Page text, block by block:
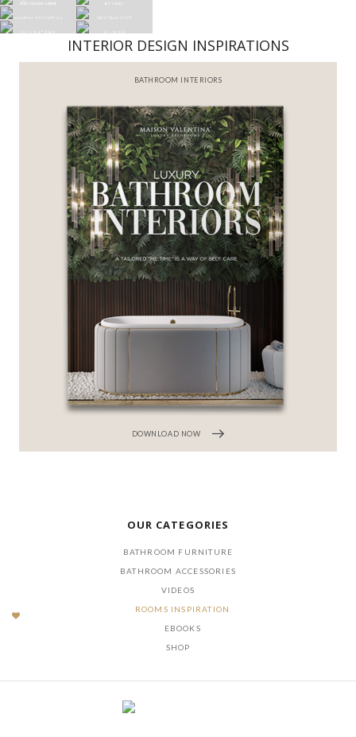
INTERIOR DESIGN INSPIRATIONS
BATHROOM INTERIORS
DOWNLOAD NOW
OUR CATEGORIES
BATHROOM FURNITURE
BATHROOM ACCESSORIES
VIDEOS
ROOMS INSPIRATION
EBOOKS
SHOP